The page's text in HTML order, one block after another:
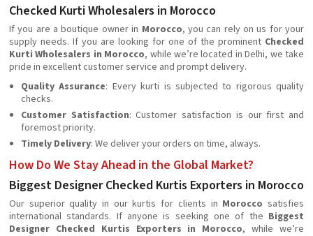
Checked Kurti Wholesalers in Morocco
If you are a boutique owner in Morocco, you can rely on us for your
supply needs. If you are looking for one of the prominent Checked
Kurti Wholesalers in Morocco, while we’re located in Delhi, we take
pride in excellent customer service and prompt delivery.
Quality Assurance: Every kurti is subjected to rigorous quality
checks.
Customer Satisfaction: Customer satisfaction is our first and
foremost priority.
Timely Delivery: We deliver your orders on time, always.
How Do We Stay Ahead in the Global Market?
Biggest Designer Checked Kurtis Exporters in Morocco
Our superior quality in our kurtis for clients in Morocco satisfies
international standards. If anyone is seeking one of the Biggest
Designer Checked Kurtis Exporters in Morocco, while we’re